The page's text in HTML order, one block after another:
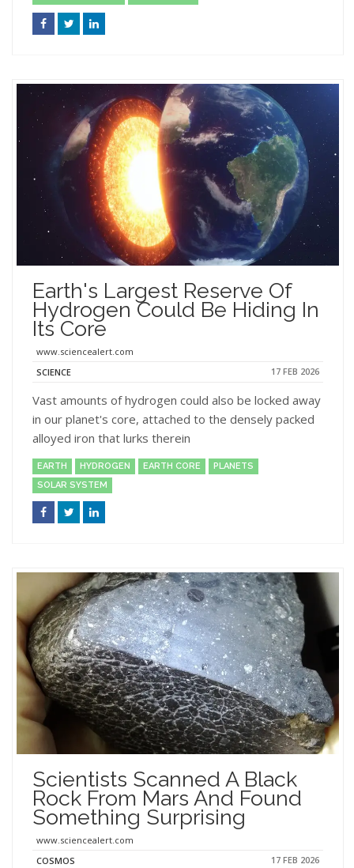
Earth's Largest Reserve Of
Hydrogen Could Be Hiding In
Its Core
www.sciencealert.com
SCIENCE
17 FEB 2026
Vast amounts of hydrogen could also be locked away
in our planet's core, attached to the densely packed
alloyed iron that lurks therein
EARTH HYDROGEN EARTH CORE
PLANETS
SOLAR SYSTEM
Scientists Scanned A Black
Rock From Mars And Found
Something Surprising
www.sciencealert.com
COSMOS
17 FEB 2026